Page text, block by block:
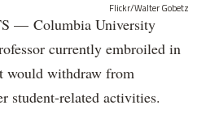
Flickr/Walter Gobetz
— Columbia University
currently embroiled in
would withdraw from
student-related activities.